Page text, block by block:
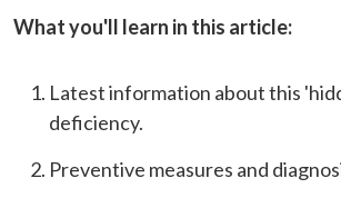
What you'll learn in this article:
Latest information about this
deficiency.
Preventive measures and